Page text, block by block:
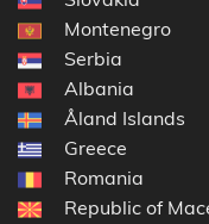
Montenegro
Serbia
Albania
Åland Islands
Greece
Romania
Republic of